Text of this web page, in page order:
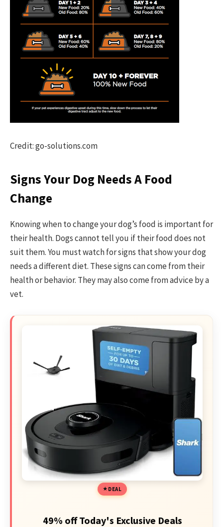
Credit: go-solutions.com
Signs Your Dog Needs A Food
Change
Knowing when to change your dog’s food is important for
their health. Dogs cannot tell you if their food does not
suit them. You must watch for signs that show your dog
needs a different diet. These signs can come from their
health or behavior. They may also come from advice by a
vet.
DEAL
49% off Today's Exclusive Deals